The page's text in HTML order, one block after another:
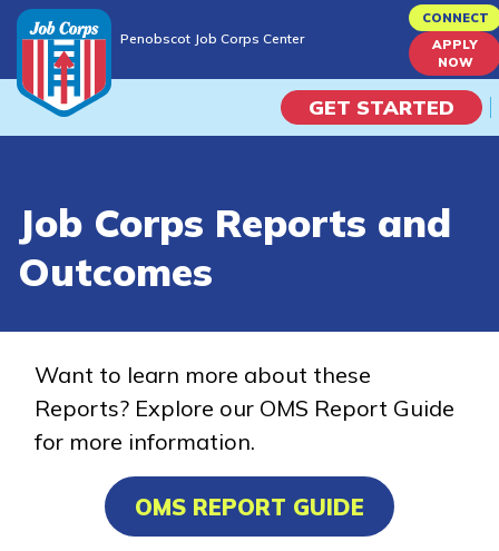
to
content
Penobscot Job Corps Center
CONNECT
APPLY
NOW
GET STARTED
Campus Life
Train
Training Programs
Advanced Marine Pipefitting
Job Corps Reports and
Outcomes
Want to learn more about these
Reports? Explore our OMS Report Guide
for more information.
OMS REPORT GUIDE